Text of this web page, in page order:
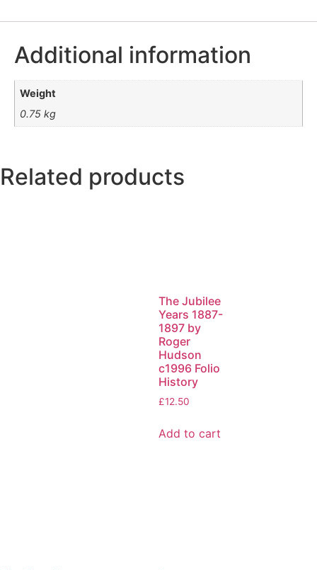
Additional information
Weight
0.75 kg
Related products
The Jubilee
Years 1887-
1897 by
Roger
Hudson
c1996 Folio
History
£12.50
Add to cart